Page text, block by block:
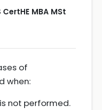
MBA MSt
of
when:
not performed.